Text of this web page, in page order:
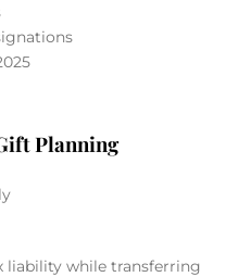
Planning
liability while transferring